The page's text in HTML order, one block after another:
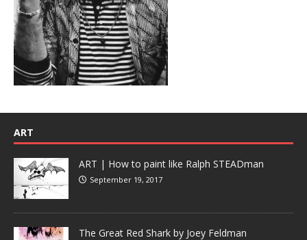
ART
ART | How to paint like Ralph STEADman
September 19, 2017
The Great Red Shark by Joey Feldman